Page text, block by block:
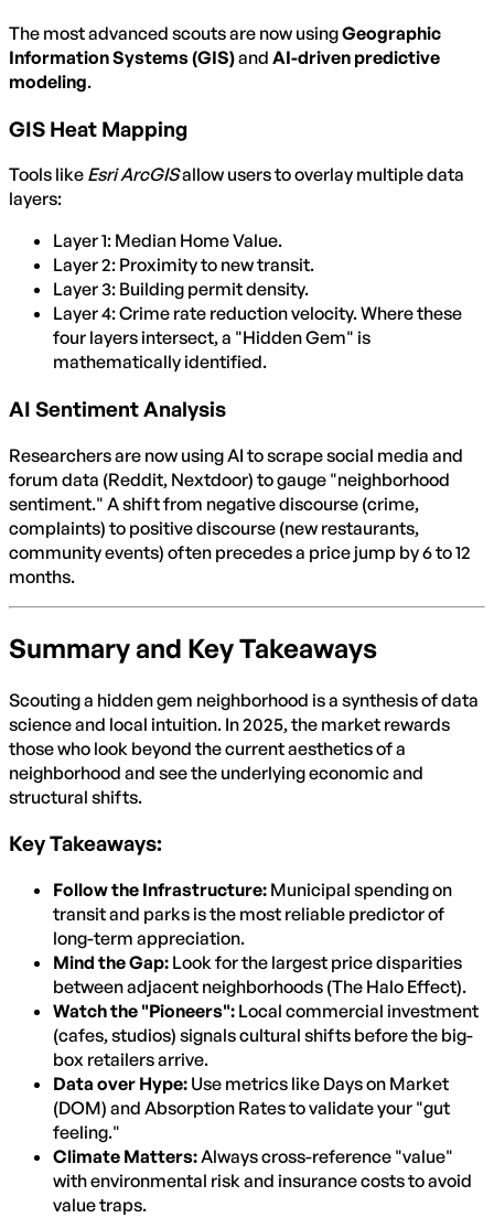
The most advanced scouts are now usingGeographic
Information Systems (GIS)and AI-driven predictive
modeling.
GIS Heat Mapping
Tools like Esri ArcGISallow users to overlay multiple data
layers:
Layer 1: Median Home Value.
Layer 2: Proximity to new transit.
Layer 3: Building permit density.
Layer 4: Crime rate reduction velocity. Where these
four layers intersect, a "Hidden Gem" is
mathematically identified.
AI Sentiment Analysis
Researchers are now using AI to scrape social media and
forum data (Reddit, Nextdoor) to gauge "neighborhood
sentiment." A shift from negative discourse (crime,
complaints) to positive discourse (new restaurants,
community events) often precedes a price jump by 6 to 12
months.
Summary and Key Takeaways
Scouting a hidden gem neighborhood is a synthesis of data
science and local intuition. In 2025, the market rewards
those who look beyond the current aesthetics of a
neighborhood and see the underlying economic and
structural shifts.
Key Takeaways:
Follow the Infrastructure: Municipal spending on
transit and parks is the most reliable predictor of
long-term appreciation.
Mind the Gap: Look for the largest price disparities
between adjacent neighborhoods (The Halo Effect).
Watch the "Pioneers": Local commercial investment
(cafes, studios) signals cultural shifts before the big-
box retailers arrive.
Data over Hype: Use metrics like Days on Market
(DOM) and Absorption Rates to validate your "gut
feeling."
Climate Matters:Always cross-reference "value"
with environmental risk and insurance costs to avoid
value traps.